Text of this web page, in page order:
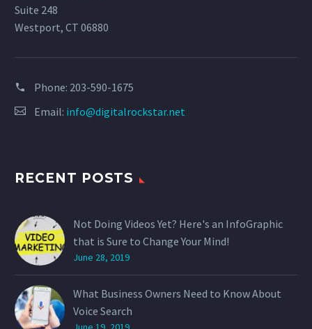
Suite 248
Westport, CT 06880
Phone: 203-590-1675
Email: info@digitalrockstar.net
RECENT POSTS
Not Doing Videos Yet? Here's an InfoGraphic
that is Sure to Change Your Mind!
June 28, 2019
What Business Owners Need to Know About
Voice Search